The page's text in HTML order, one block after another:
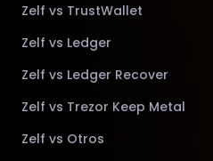
Zelf vs TrustWallet
Zelf vs Ledger
Zelf vs Ledger Recover
Zelf vs Trezor Keep Metal
Zelf vs Otros